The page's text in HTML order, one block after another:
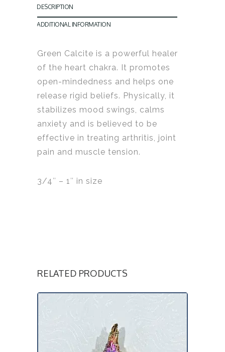
DESCRIPTION
ADDITIONAL INFORMATION
Green Calcite is a powerful healer
of the heart chakra. It promotes
open-mindedness and helps one
release rigid beliefs. Physically, it
stabilizes mood swings, calms
anxiety and is believed to be
effective in treating arthritis, joint
pain and muscle tension.
3/4″ – 1″ in size
RELATED PRODUCTS